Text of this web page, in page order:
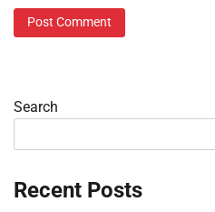
Search
Recent Posts